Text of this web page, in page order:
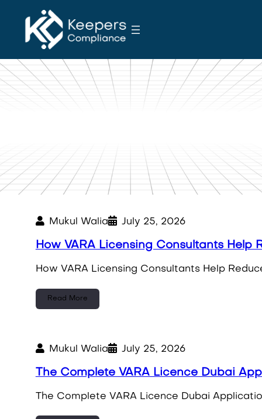
t
o
n
t
Mukul Walia July 25, 2026
How VARA Licensing Consultants Help
How VARA Licensing Consultants Help
Read More
Mukul Walia July 25, 2026
The Complete VARA Licence Dubai
The Complete VARA Licence Dubai